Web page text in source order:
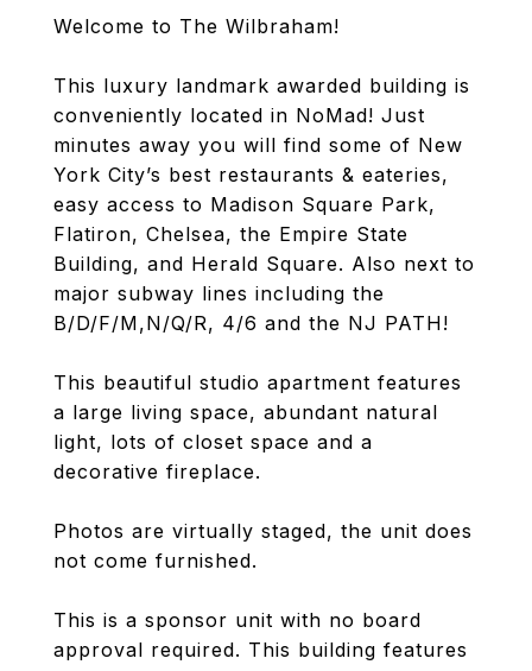
Welcome to The Wilbraham!
This luxury landmark awarded building is
conveniently located in NoMad! Just
minutes away you will find some of New
York City’s best restaurants & eateries,
easy access to Madison Square Park,
Flatiron, Chelsea, the Empire State
Building, and Herald Square. Also next to
major subway lines including the
B/D/F/M,N/Q/R, 4/6 and the NJ PATH!
This beautiful studio apartment features
a large living space, abundant natural
light, lots of closet space and a
decorative fireplace.
Photos are virtually staged, the unit does
not come furnished.
This is a sponsor unit with no board
approval required. This building features